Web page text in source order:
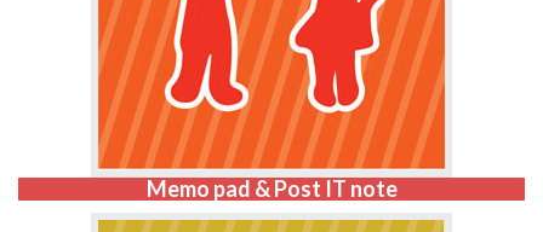
Memo pad & Post IT note